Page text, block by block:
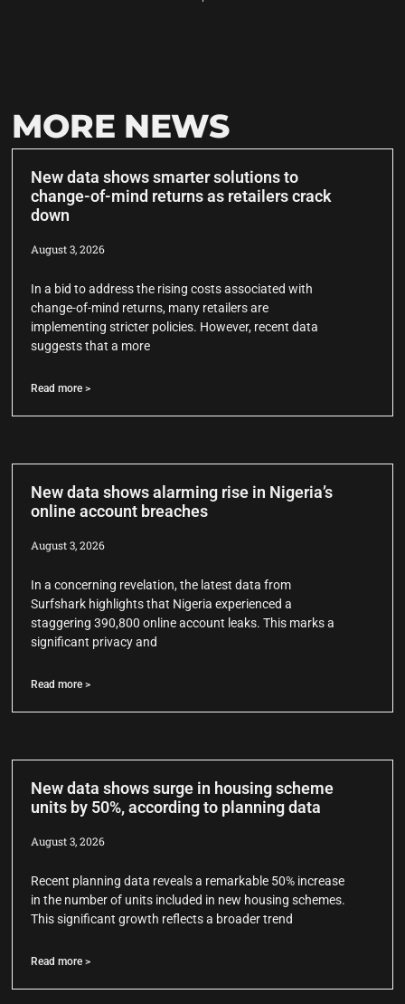
MORE NEWS
New data shows smarter solutions to
change-of-mind returns as retailers crack
down
August 3, 2026
In a bid to address the rising costs associated with
change-of-mind returns, many retailers are
implementing stricter policies. However, recent data
suggests that a more
Read more >
New data shows alarming rise in Nigeria’s
online account breaches
August 3, 2026
In a concerning revelation, the latest data from
Surfshark highlights that Nigeria experienced a
staggering 390,800 online account leaks. This marks a
significant privacy and
Read more >
New data shows surge in housing scheme
units by 50%, according to planning data
August 3, 2026
Recent planning data reveals a remarkable 50% increase
in the number of units included in new housing schemes.
This significant growth reflects a broader trend
Read more >